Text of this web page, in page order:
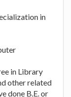
in
in Library
other related
done B.E. or